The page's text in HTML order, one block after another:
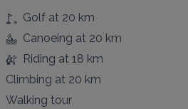
Golf at 20 km
Canoeing at 20 km
Riding at 18 km
Climbing at 20 km
Walking tour